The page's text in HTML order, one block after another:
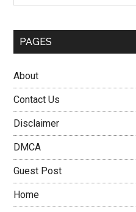
PAGES
About
Contact Us
Disclaimer
DMCA
Guest Post
Home